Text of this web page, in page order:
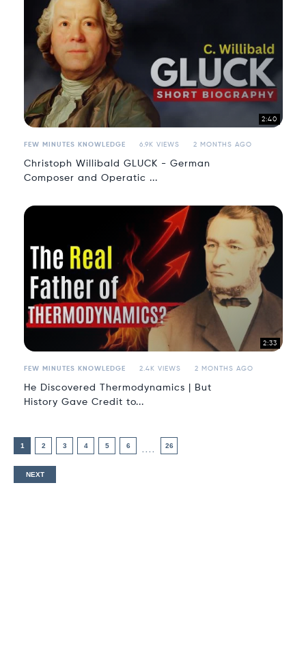
2:40
FEW MINUTES KNOWLEDGE 6.9K VIEWS 2 MONTHS AGO
Christoph Willibald GLUCK - German
Composer and Operatic ...
2:33
FEW MINUTES KNOWLEDGE 2.4K VIEWS 2 MONTHS AGO
He Discovered Thermodynamics | But
History Gave Credit to...
1 2 3 4 5 6 26
NEXT